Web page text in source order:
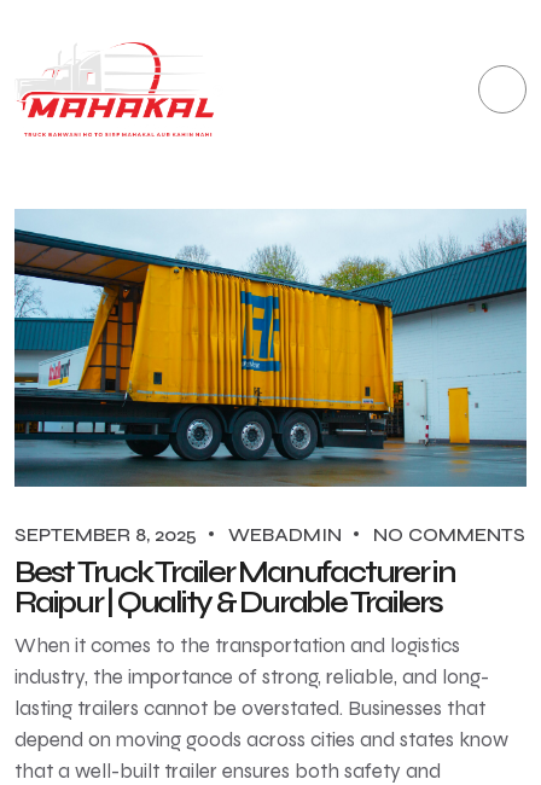
SEPTEMBER 8, 2025 WEBADMIN NO COMMENTS
Best Truck Trailer Manufacturer in
Raipur | Quality & Durable Trailers
When it comes to the transportation and logistics
industry, the importance of strong, reliable, and long-
lasting trailers cannot be overstated. Businesses that
depend on moving goods across cities and states know
that a well-built trailer ensures both safety and